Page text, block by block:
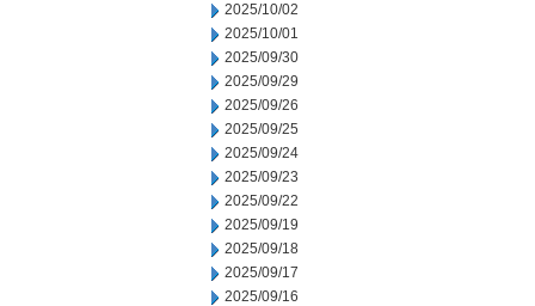
2025/10/02
2025/10/01
2025/09/30
2025/09/29
2025/09/26
2025/09/25
2025/09/24
2025/09/23
2025/09/22
2025/09/19
2025/09/18
2025/09/17
2025/09/16